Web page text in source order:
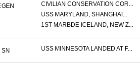
GEN
CIVILIAN CONSERVATION COR...
USS MARYLAND, SHANGHAI...
1ST MARBDE ICELAND, NEW Z...
SN USS MINNESOTA LANDED AT F...